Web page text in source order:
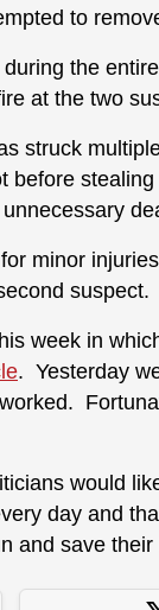
to
the
at the two
struck
before
minor
suspect.
week in
. Yesterday
would
day and
and save